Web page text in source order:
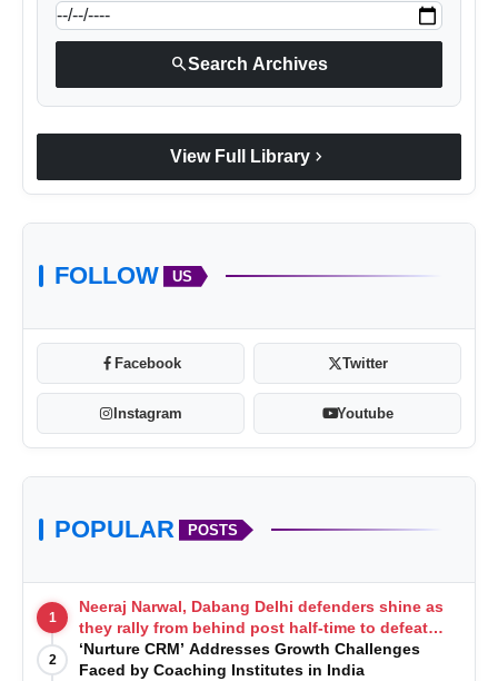
searchSearch Archives
View Full Library chevron_right
FOLLOW US
Facebook Twitter
Instagram Youtube
POPULAR POSTS
1
Neeraj Narwal, Dabang Delhi defenders shine as
they rally from behind post half-time to defeat
Telugu Titans 33-29
2
‘Nurture CRM’ Addresses Growth Challenges
Faced by Coaching Institutes in India